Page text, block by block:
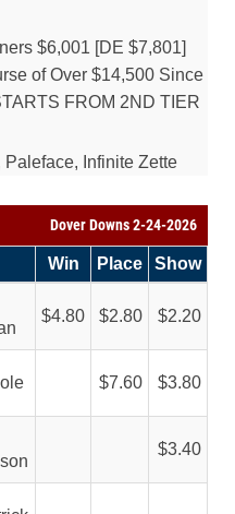
$6,001 [DE $7,801]
of Over $14,500 Since
FROM 2ND TIER
Infinite Zette
Dover Downs 2-24-2026
Win Place Show
4.80 2.80 2.20
7.60 3.80
3.40